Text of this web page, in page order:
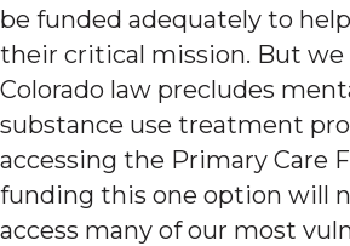
be funded adequately to
their critical mission. But we
Colorado law precludes
substance use treatment
accessing the Primary Care
funding this one option will
access many of our most